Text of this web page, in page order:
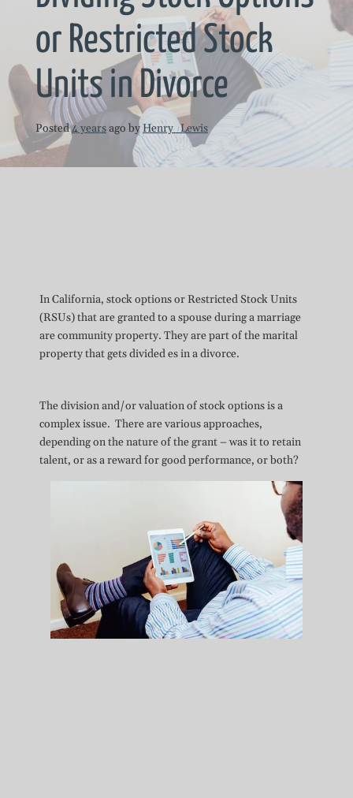
or Restricted Stock
Units in Divorce
Posted4 yearsago by Henry_Lewis
In California, stock options or Restricted Stock Units
(RSUs) that are granted to a spouse during a marriage
are community property. They are part of the marital
property that gets divided es in a divorce.
The division and/or valuation of stock options is a
complex issue. There are various approaches,
depending on the nature of the grant – was it to retain
talent, or as a reward for good performance, or both?